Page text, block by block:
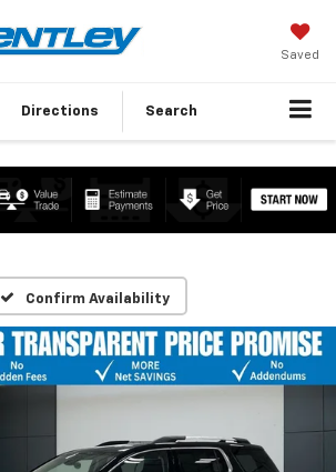
Saved
Directions Search
Confirm Availability